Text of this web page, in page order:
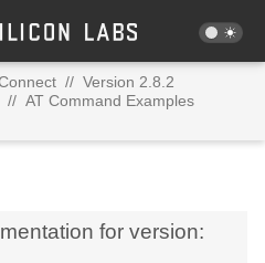
// Version 2.8.2
// AT Command Examples
for version: